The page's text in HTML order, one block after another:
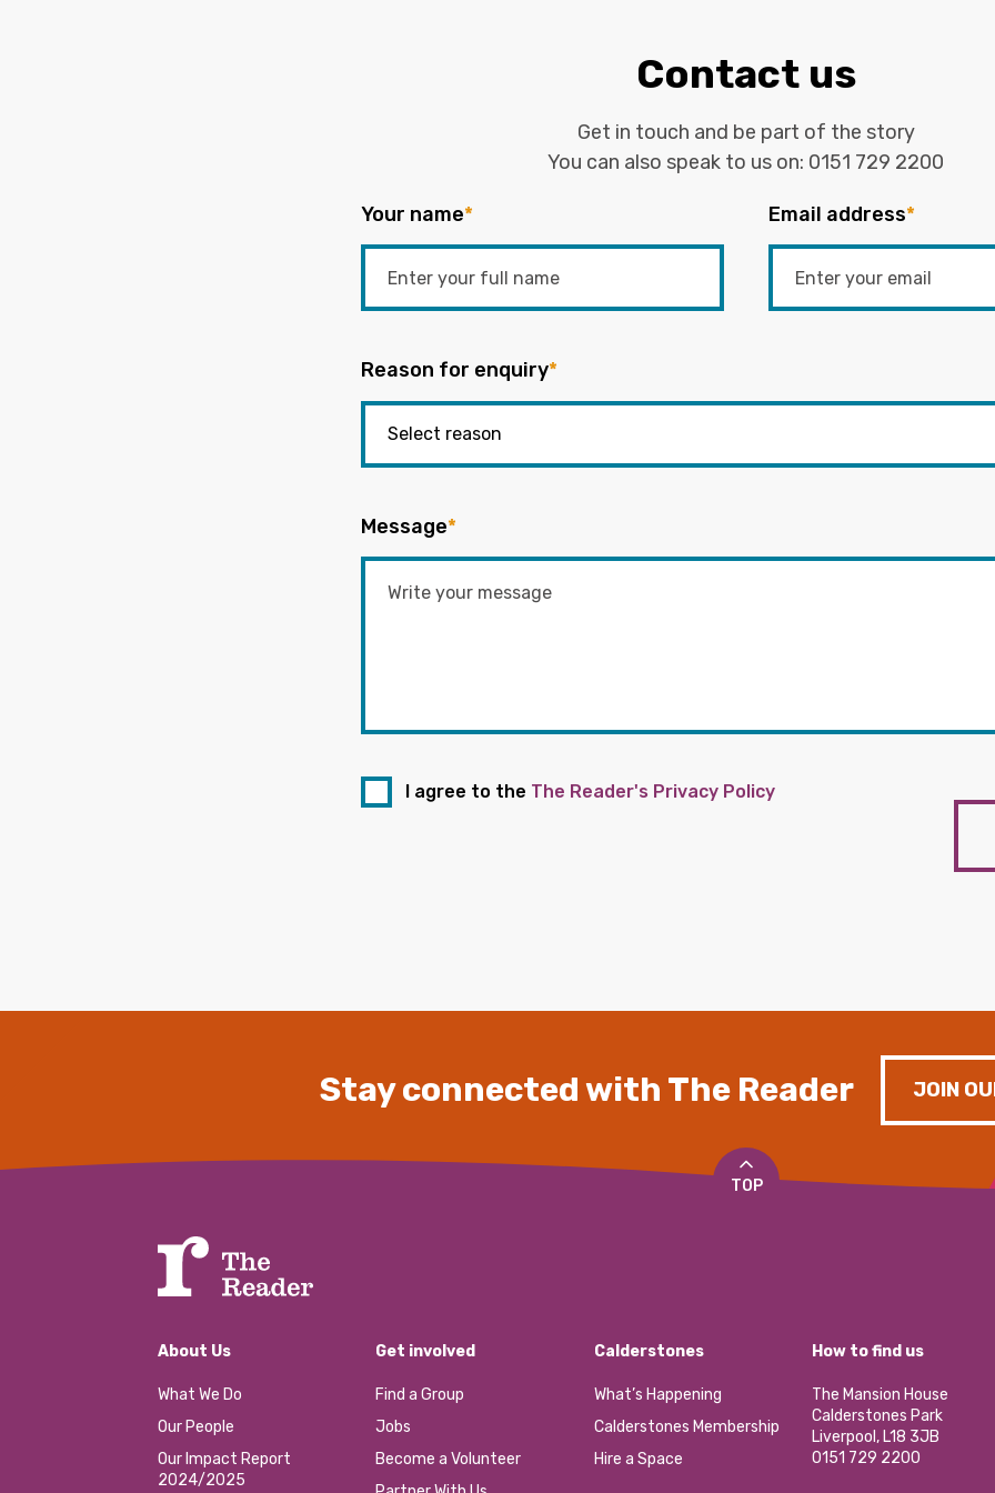
Contact us
Get in touch and be part of the story
You can also speak to us on: 0151 729 2200
Your name* Email address*
Reason for enquiry*
Message*
I agree to the The Reader's Privacy Policy
Stay connected with The Reader JOIN
TOP
About Us
What We Do
Our People
Our Impact Report
2024/2025
Get involved
Find a Group
Jobs
Become a Volunteer
Calderstones
What’s Happening
Calderstones Membership
Hire a Space
How to find us
The Mansion House
Calderstones Park
Liverpool, L18 3JB
0151 729 2200